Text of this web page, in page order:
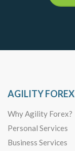
AGILITY FOREX
Why Agility Forex?
Personal Services
Business Services